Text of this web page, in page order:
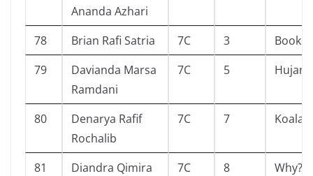
Ananda Azhari
78 Brian Rafi Satria 7C 3
Book
79
Davianda Marsa
Ramdani
7C 5 Hujan
80
Denarya Rafif
Rochalib
7C 7 Koala
81 Diandra Qimira 7C 8
Why?